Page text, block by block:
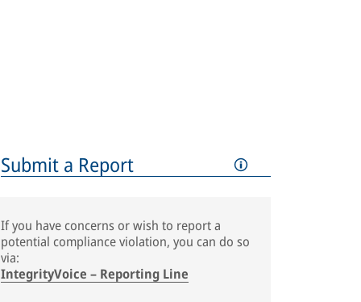
Submit a Report
If you have concerns or wish to report a
potential compliance violation, you can do so
via:
IntegrityVoice – Reporting Line